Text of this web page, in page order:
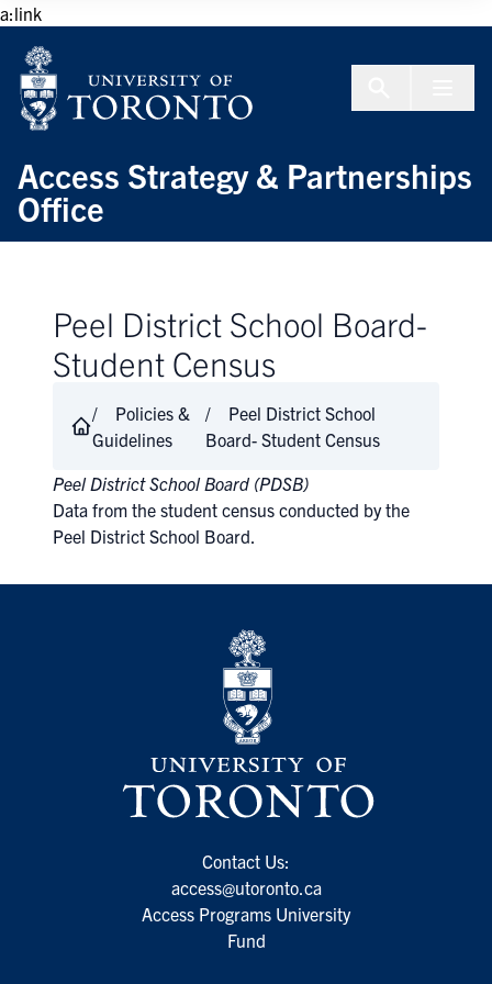
a:link
Skip to Content
Access Strategy & Partnerships
Office
Peel District School Board-
Student Census
Policies &
Guidelines
Peel District School
Board- Student Census
Peel District School Board (PDSB)
Data from the student census conducted by the
Peel District School Board.
Contact Us:
access@utoronto.ca
Access Programs University
Fund